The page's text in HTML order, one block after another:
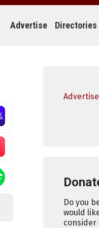
Advertise Directories
Do you
would